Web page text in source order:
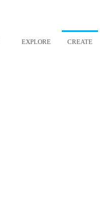
EXPLORE CREATE